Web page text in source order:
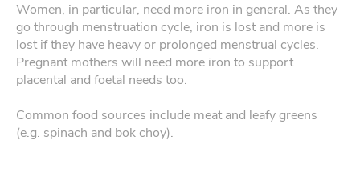
Women, in particular, need more iron in general. As they
go through menstruation cycle, iron is lost and more is
lost if they have heavy or prolonged menstrual cycles.
Pregnant mothers will need more iron to support
placental and foetal needs too.
Common food sources include meat and leafy greens
(e.g. spinach and bok choy).